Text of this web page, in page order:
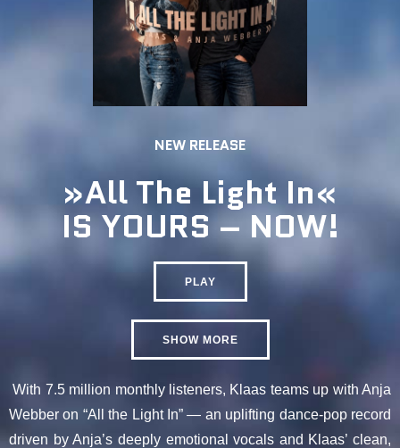
NEW RELEASE
»All The Light In«
IS YOURS – NOW!
PLAY
SHOW MORE
With 7.5 million monthly listeners, Klaas teams up with Anja
Webber on “All the Light In” — an uplifting dance-pop record
driven by Anja’s deeply emotional vocals and Klaas’ clean,